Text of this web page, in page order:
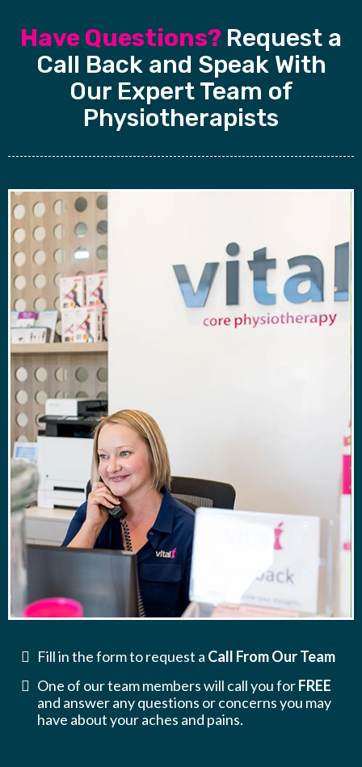
Have Questions? Request a
Call Back and Speak With
Our Expert Team of
Physiotherapists
Fill in the form to request a Call From Our Team
One of our team members will call you forFREE
and answer any questions or concerns you may
have about your aches and pains.